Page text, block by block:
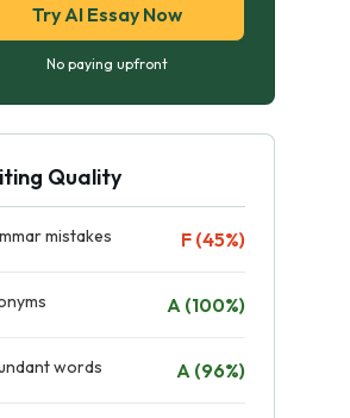
Try AI Essay Now
No paying upfront
Quality
mistakes F (45%)
A (100%)
words A (96%)